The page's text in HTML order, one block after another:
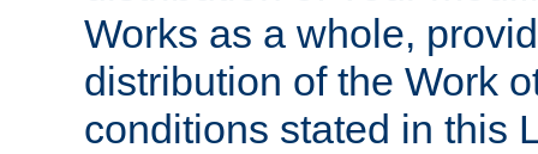
Works as a whole,
distribution of the Work
conditions stated in this